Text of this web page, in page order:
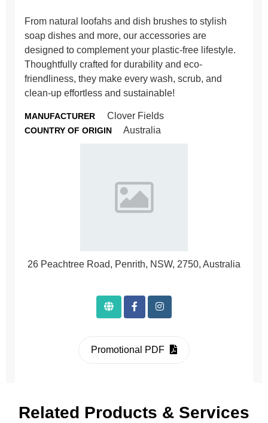
From natural loofahs and dish brushes to stylish
soap dishes and more, our accessories are
designed to complement your plastic-free lifestyle.
Thoughtfully crafted for durability and eco-
friendliness, they make every wash, scrub, and
clean-up effortless and sustainable!
MANUFACTURER Clover Fields
COUNTRY OF ORIGIN Australia
26 Peachtree Road, Penrith, NSW, 2750, Australia
Promotional PDF
Related Products & Services